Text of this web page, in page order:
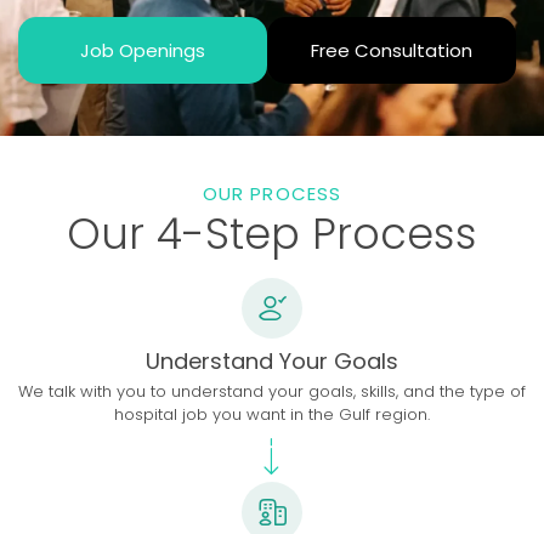
Job Openings Free Consultation
OUR PROCESS
Our 4-Step Process
Understand Your Goals
We talk with you to understand your goals, skills, and the type of
hospital job you want in the Gulf region.